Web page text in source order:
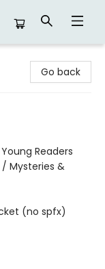
Go back
Readers
Mysteries &
(no spfx)